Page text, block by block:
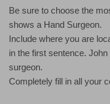
Be sure to choose the
shows a Hand Surgeon.
Include where you are
in the first sentence.
surgeon.
Completely fill in all your